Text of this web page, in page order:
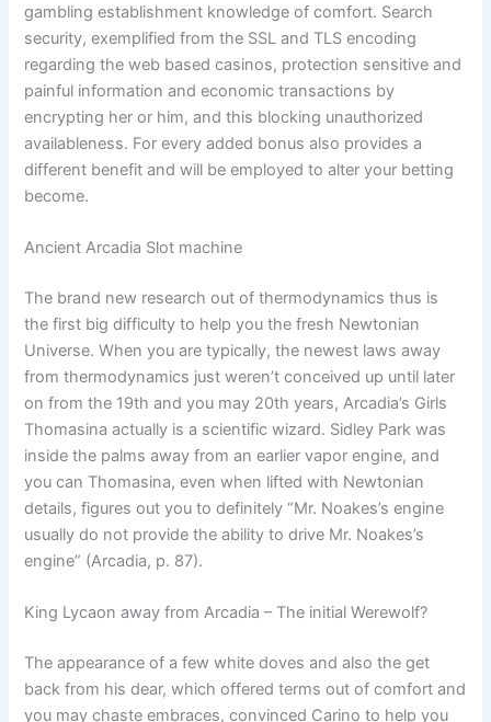
gambling establishment knowledge of comfort. Search
security, exemplified from the SSL and TLS encoding
regarding the web based casinos, protection sensitive and
painful information and economic transactions by
encrypting her or him, and this blocking unauthorized
availableness. For every added bonus also provides a
different benefit and will be employed to alter your betting
become.
Ancient Arcadia Slot machine
The brand new research out of thermodynamics thus is
the first big difficulty to help you the fresh Newtonian
Universe. When you are typically, the newest laws away
from thermodynamics just weren’t conceived up until later
on from the 19th and you may 20th years, Arcadia’s Girls
Thomasina actually is a scientific wizard. Sidley Park was
inside the palms away from an earlier vapor engine, and
you can Thomasina, even when lifted with Newtonian
details, figures out you to definitely “Mr. Noakes’s engine
usually do not provide the ability to drive Mr. Noakes’s
engine” (Arcadia, p. 87).
King Lycaon away from Arcadia – The initial Werewolf?
The appearance of a few white doves and also the get
back from his dear, which offered terms out of comfort and
you may chaste embraces, convinced Carino to help you